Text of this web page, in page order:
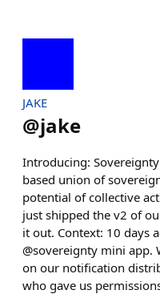
JAKE
@jake
Introducing:
based union of
potential of collective
just shipped the v2 of
it out. Context: 10 days
@sovereignty mini app.
on our notification
who gave us